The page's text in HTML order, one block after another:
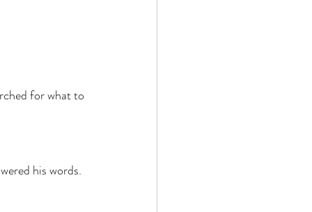
for what to
his words.